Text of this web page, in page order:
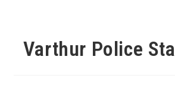
Varthur Police